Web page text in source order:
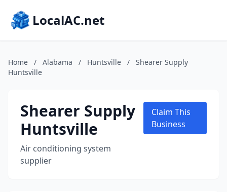
LocalAC.net
Home / Alabama / Huntsville /
Shearer Supply
Huntsville
Shearer Supply
Huntsville
Air conditioning system
supplier
Claim This
Business